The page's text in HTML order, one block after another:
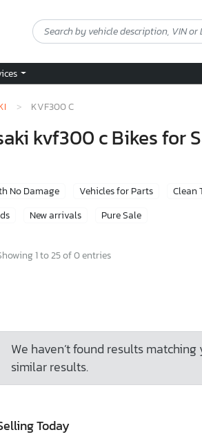
KVF300 C
kvf300 c Bikes for
No Damage Vehicles for Parts Clean
New arrivals Pure Sale
1 to 25 of 0 entries
We haven’t found results
similar results.
Today